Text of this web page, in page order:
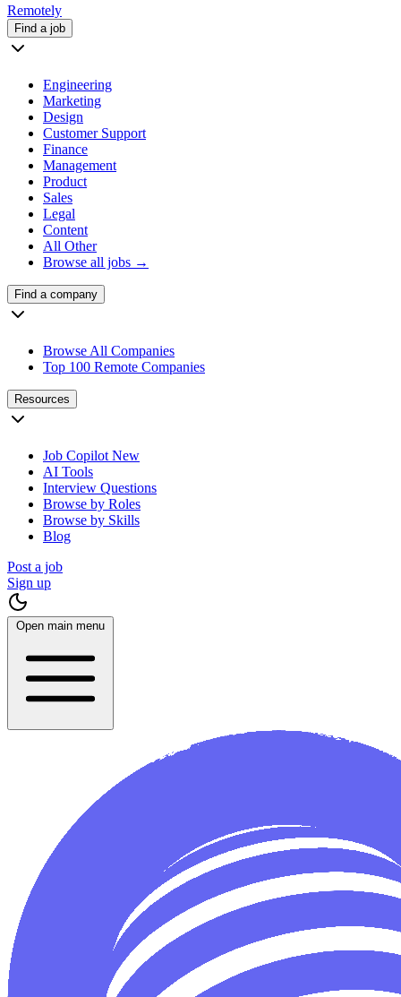
Remotely
Find a job
Engineering
Marketing
Design
Customer Support
Finance
Management
Product
Sales
Legal
Content
All Other
Browse all jobs →
Find a company
Browse All Companies
Top 100 Remote Companies
Resources
Job Copilot New
AI Tools
Interview Questions
Browse by Roles
Browse by Skills
Blog
Post a job
Sign up
Open main menu